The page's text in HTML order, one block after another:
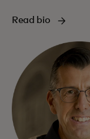
Read bio